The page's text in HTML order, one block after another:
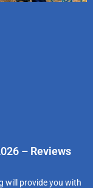
– Reviews
will provide you with